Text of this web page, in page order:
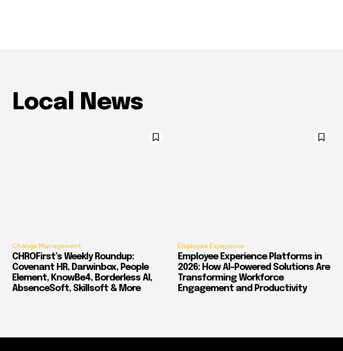
Local News
Change Management
CHROFirst’s Weekly Roundup:
Covenant HR, Darwinbox, People
Element, KnowBe4, Borderless AI,
AbsenceSoft, Skillsoft & More
Employee Experience
Employee Experience Platforms in
2026: How AI-Powered Solutions Are
Transforming Workforce
Engagement and Productivity